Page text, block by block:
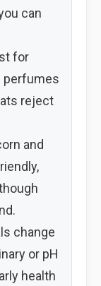
can
for
perfumes
reject
and
change
or pH
health